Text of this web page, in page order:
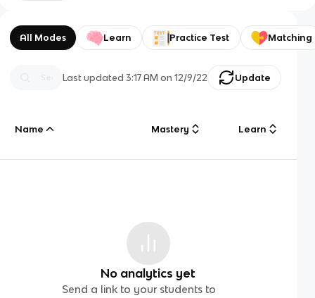
All Modes Learn Practice Test Matching
Last updated3:17 AM on 12/9/22 Update
Name Mastery Learn
No analytics yet
Send a link to your students to